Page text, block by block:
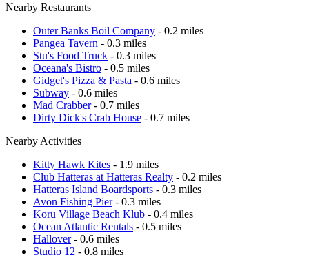
Nearby Restaurants
Outer Banks Boil Company - 0.2 miles
Pangea Tavern - 0.3 miles
Stu's Food Truck - 0.3 miles
Oceana's Bistro - 0.5 miles
Gidget's Pizza & Pasta - 0.6 miles
Subway - 0.6 miles
Mad Crabber- 0.7 miles
Dirty Dick's Crab House - 0.7 miles
Nearby Activities
Kitty Hawk Kites - 1.9 miles
Club Hatteras at Hatteras Realty - 0.2 miles
Hatteras Island Boardsports - 0.3 miles
Avon Fishing Pier- 0.3 miles
Koru Village Beach Klub - 0.4 miles
Ocean Atlantic Rentals - 0.5 miles
Hallover- 0.6 miles
Studio 12 - 0.8 miles